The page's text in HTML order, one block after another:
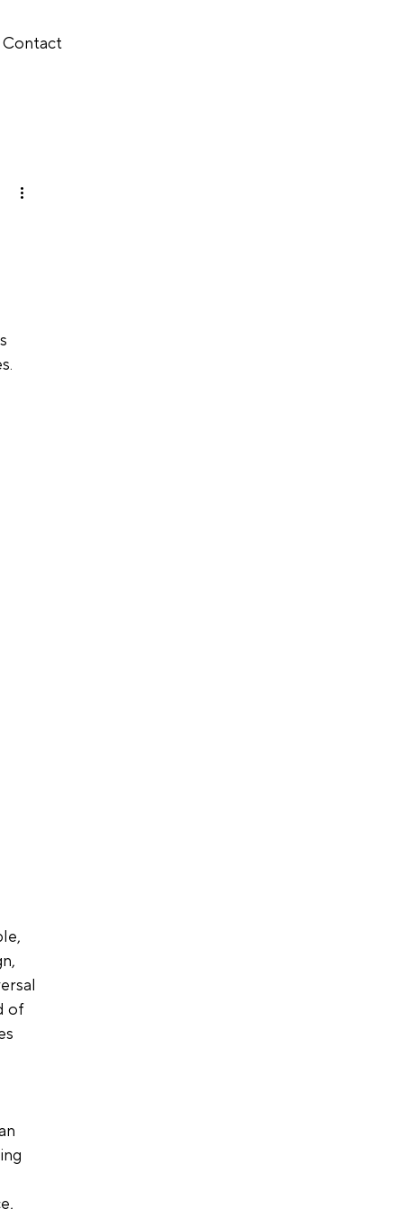
Contact
of